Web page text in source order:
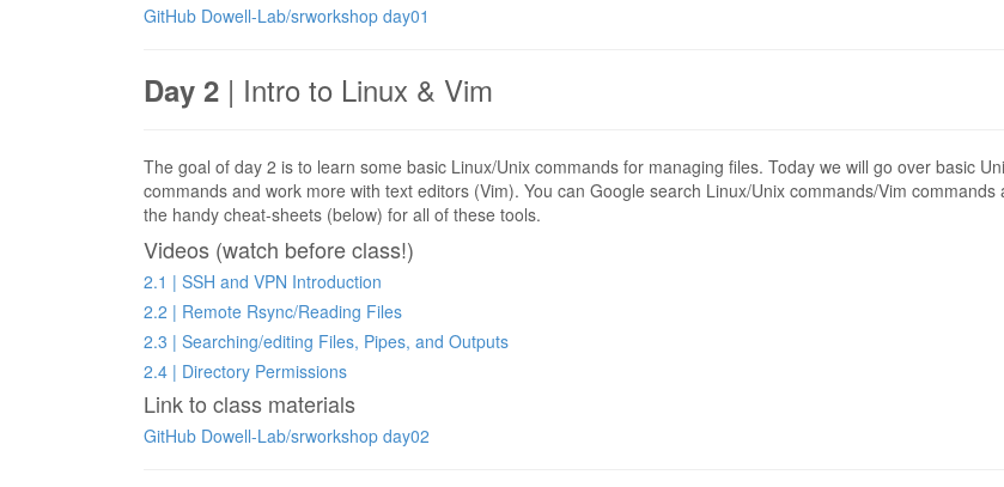
GitHub Dowell-Lab/srworkshop day01
Day 2 | Intro to Linux & Vim
The goal of day 2 is to learn some basic Linux/Unix commands for managing files. Today we will go over basic
commands and work more with text editors (Vim). You can Google search Linux/Unix commands/Vim commands
the handy cheat-sheets (below) for all of these tools.
Videos (watch before class!)
2.1 | SSH and VPN Introduction
2.2 | Remote Rsync/Reading Files
2.3 | Searching/editing Files, Pipes, and Outputs
2.4 | Directory Permissions
Link to class materials
GitHub Dowell-Lab/srworkshop day02